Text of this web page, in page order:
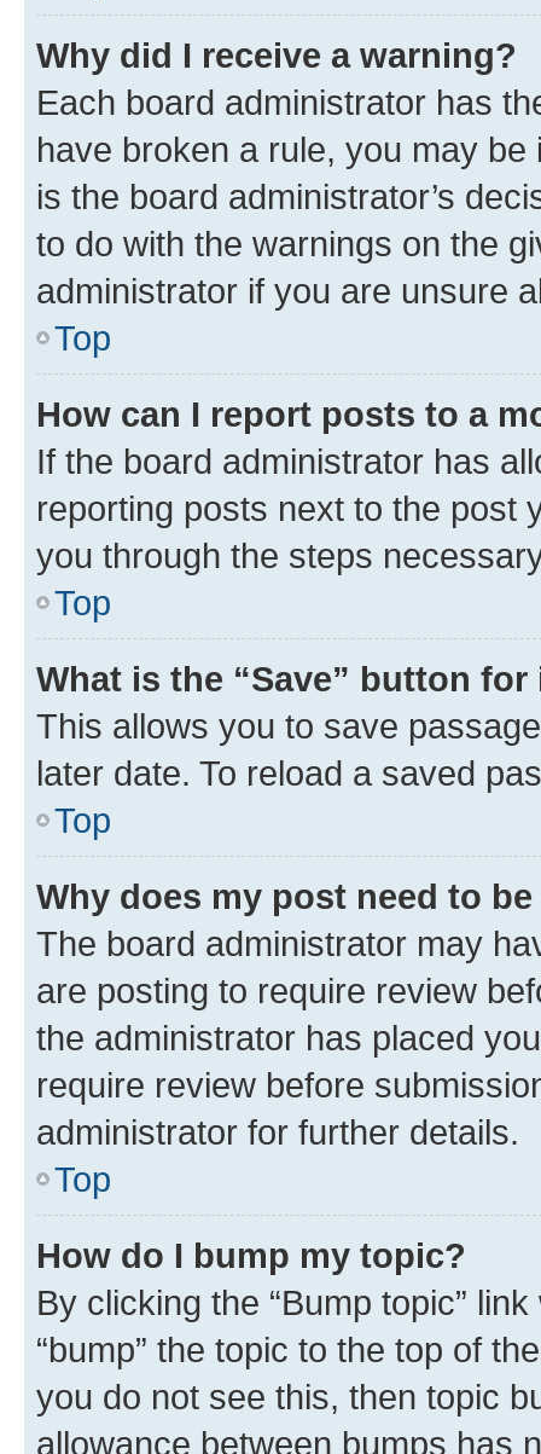
Why did I receive a warning?
Each board administrator has
have broken a rule, you may
is the board administrator’s
to do with the warnings on the
administrator if you are unsure
Top
How can I report posts to a
If the board administrator has
reporting posts next to the post
you through the steps
Top
What is the “Save” button
This allows you to save
later date. To reload a saved
Top
Why does my post need to
The board administrator may
are posting to require review
the administrator has placed
require review before
administrator for further details.
Top
How do I bump my topic?
By clicking the “Bump topic”
“bump” the topic to the top of
you do not see this, then topic
allowance between bumps has